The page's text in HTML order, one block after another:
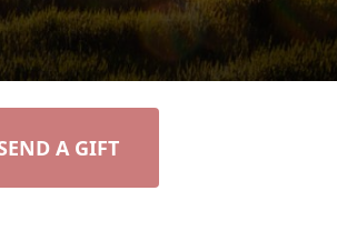
A GIFT